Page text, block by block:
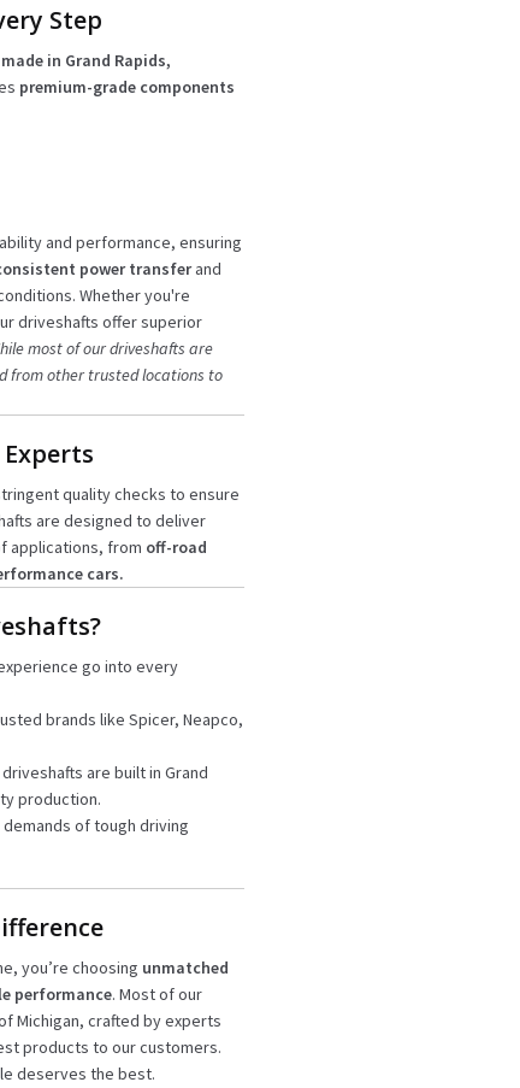
Step
made in Grand Rapids,
premium-grade components
and performance, ensuring
power transferand
Whether you're
driveshafts offer superior
most of our driveshafts are
from other trusted locations to
quality checks to ensure
are designed to deliver
applications, from off-road
cars.
go into every
brands like Spicer, Neapco,
are built in Grand
production.
of tough driving
you’re choosing unmatched
performance. Most of our
Michigan, crafted by experts
products to our customers.
deserves the best.